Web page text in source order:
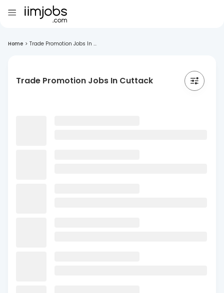
Home > Trade Promotion Jobs In ...
Trade Promotion Jobs In Cuttack